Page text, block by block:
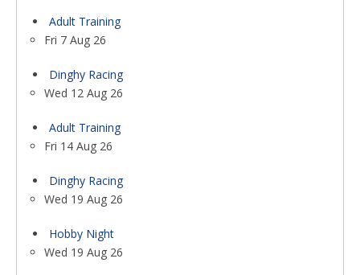
Adult Training
Fri 7 Aug 26
Dinghy Racing
Wed 12 Aug 26
Adult Training
Fri 14 Aug 26
Dinghy Racing
Wed 19 Aug 26
Hobby Night
Wed 19 Aug 26